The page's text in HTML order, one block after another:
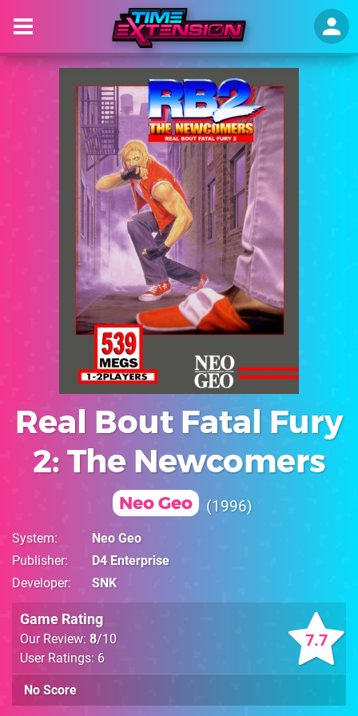
Real Bout Fatal Fury
2: The Newcomers
Neo Geo 1996
System
Neo Geo
Publisher
D4 Enterprise
Developer
SNK
7.7
Game Rating
Our Review: 8/10
User Ratings: 6
No Score